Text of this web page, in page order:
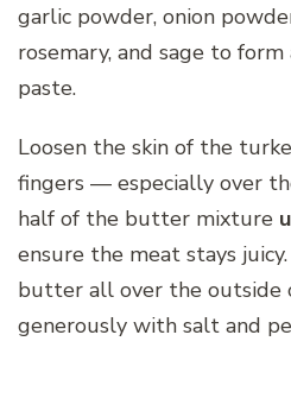
garlic powder, onion
rosemary, and sage to
paste.
Loosen the skin of the
fingers — especially over
half of the butter mixture
ensure the meat stays
butter all over the outside
generously with salt and